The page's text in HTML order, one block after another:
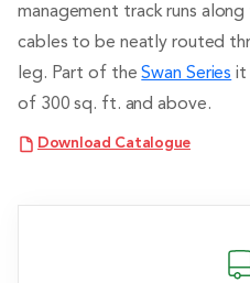
management track runs
cables to be neatly routed
leg. Part of theSwan Series it
of 300 sq. ft. and above.
Download Catalogue